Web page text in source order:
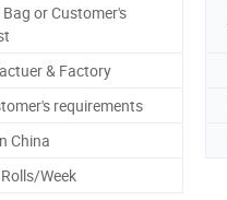
Bag or Customer's
& Factory
requirements
China
Week